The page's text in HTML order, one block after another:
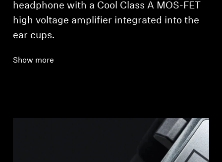
headphone with a Cool Class A MOS-FET
high voltage amplifier integrated into the
ear cups.
Show more